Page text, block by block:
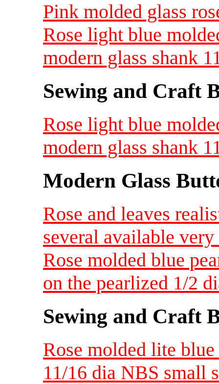
Pink molded glass
Rose light blue
modern glass shank
Sewing and Craft
Rose light blue
modern glass shank
Modern Glass
Rose and leaves
several available
Rose molded blue
on the pearlized 1/2
Sewing and Craft
Rose molded lite
11/16 dia NBS small